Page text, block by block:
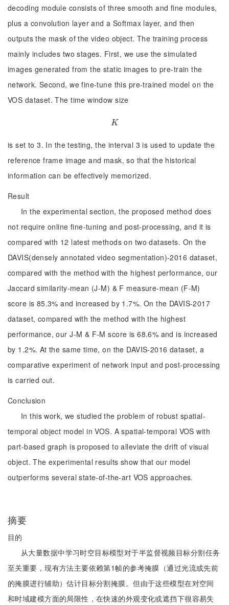
decoding module consists of three smooth and fine modules,
plus a convolution layer and a Softmax layer, and then
outputs the mask of the video object. The training process
mainly includes two stages. First, we use the simulated
images generated from the static images to pre-train the
network. Second, we fine-tune this pre-trained model on the
VOS dataset. The time window size
K
K
is set to 3. In the testing, the interval 3 is used to update the
reference frame image and mask, so that the historical
information can be effectively memorized.
Result
In the experimental section, the proposed method does
not require online fine-tuning and post-processing, and it is
compared with 12 latest methods on two datasets. On the
DAVIS(densely annotated video segmentation)-2016 dataset,
compared with the method with the highest performance, our
Jaccard similarity-mean (J-M) & F measure-mean (F-M)
score is 85.3% and increased by 1.7%. On the DAVIS-2017
dataset, compared with the method with the highest
performance, our J-M & F-M score is 68.6% and is increased
by 1.2%. At the same time, on the DAVIS-2016 dataset, a
comparative experiment of network input and post-processing
is carried out.
Conclusion
In this work, we studied the problem of robust spatial-
temporal object model in VOS. A spatial-temporal VOS with
part-based graph is proposed to alleviate the drift of visual
object. The experimental results show that our model
outperforms several state-of-the-art VOS approaches.
摘要
目的
从大量数据中学习时空目标模型对于半监督视频目标分割任务
至关重要，现有方法主要依赖第1帧的参考掩膜（通过光流或先前
的掩膜进行辅助）估计目标分割掩膜。但由于这些模型在对空间
和时域建模方面的局限性，在快速的外观变化或遮挡下很容易失